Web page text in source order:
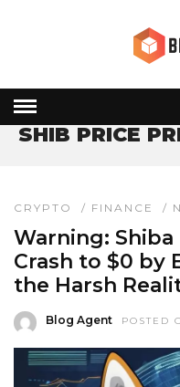
SHIB PRICE
CRYPTO / FINANCE /
Warning: Shiba
Crash to $0 by
the Harsh
Blog Agent POSTED